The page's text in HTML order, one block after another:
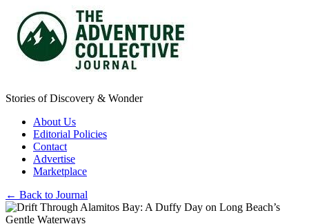
Stories of Discovery & Wonder
About Us
Editorial Policies
Contact
Advertise
Marketplace
← Back to Journal